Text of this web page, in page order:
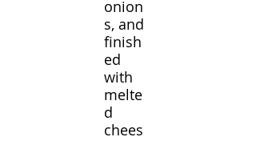
onion
s, and
finish
ed
with
melte
d
chees